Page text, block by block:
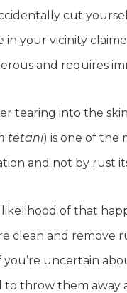
cut
in your vicinity
and requires
tearing into the
tetani) is one of the
and not by rust
likelihood of that
clean and remove
uncertain
to throw them away